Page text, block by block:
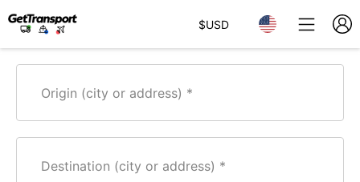
$USD
Origin (city or address)
Destination (city or address)